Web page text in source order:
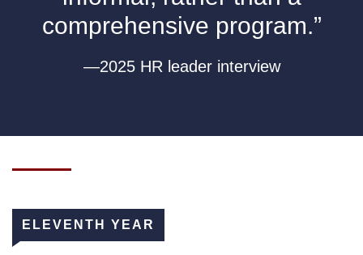
comprehensive program.”
—2025 HR leader interview
ELEVENTH YEAR